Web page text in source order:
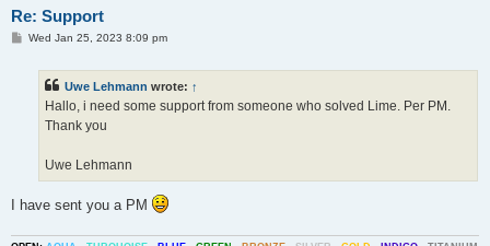
Re: Support
PWed Jan 25, 2023 8:09 pm
Uwe Lehmann wrote: ↑
Hallo, i need some support from someone who solved Lime. Per PM.
Thank you
Uwe Lehmann
I have sent you a PM